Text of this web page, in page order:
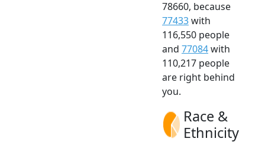
78660, because
77433with
116,550 people
and 77084with
110,217 people
are right behind
you.
Race &
Ethnicity